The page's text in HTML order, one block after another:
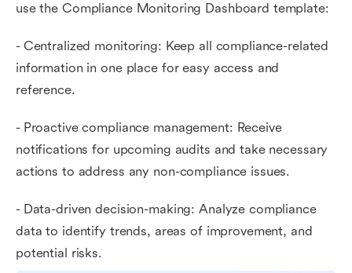
use the Compliance Monitoring Dashboard template:
- Centralized monitoring: Keep all compliance-related
information in one place for easy access and
reference.
- Proactive compliance management: Receive
notifications for upcoming audits and take necessary
actions to address any non-compliance issues.
- Data-driven decision-making: Analyze compliance
data to identify trends, areas of improvement, and
potential risks.